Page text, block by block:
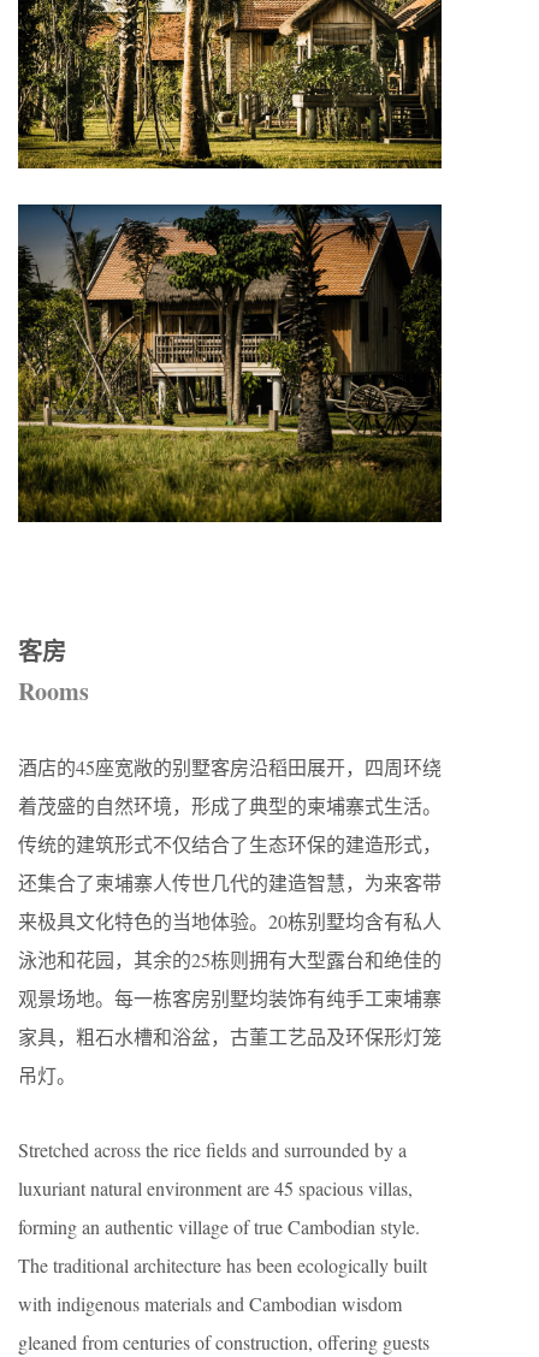
客房
Rooms
酒店的45座宽敞的别墅客房沿稻田展开，四周环绕
着茂盛的自然环境，形成了典型的柬埔寨式生活。
传统的建筑形式不仅结合了生态环保的建造形式，
还集合了柬埔寨人传世几代的建造智慧，为来客带
来极具文化特色的当地体验。20栋别墅均含有私人
泳池和花园，其余的25栋则拥有大型露台和绝佳的
观景场地。每一栋客房别墅均装饰有纯手工柬埔寨
家具，粗石水槽和浴盆，古董工艺品及环保形灯笼
吊灯。
Stretched across the rice fields and surrounded by a
luxuriant natural environment are 45 spacious villas,
forming an authentic village of true Cambodian style.
The traditional architecture has been ecologically built
with indigenous materials and Cambodian wisdom
gleaned from centuries of construction, offering guests